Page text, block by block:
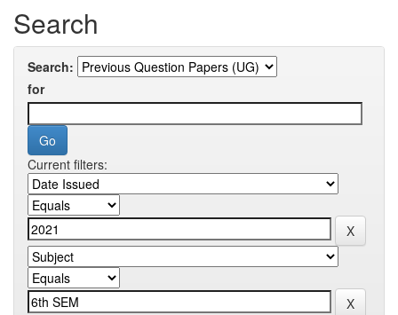
Search
Search:
for
Current filters: